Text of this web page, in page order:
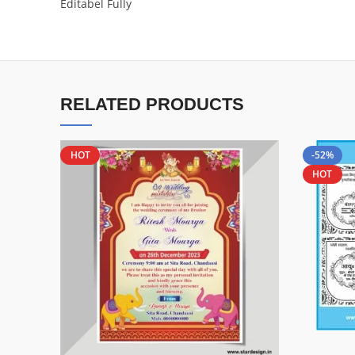
Editabel Fully
RELATED PRODUCTS
HOT
-52%
HOT